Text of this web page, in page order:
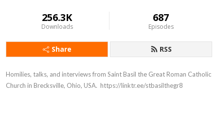
256.3K
Downloads
687
Episodes
Share RSS
Homilies, talks, and interviews from Saint Basil the Great Roman Catholic
Church in Brecksville, Ohio, USA.  https://linktr.ee/stbasilthegr8